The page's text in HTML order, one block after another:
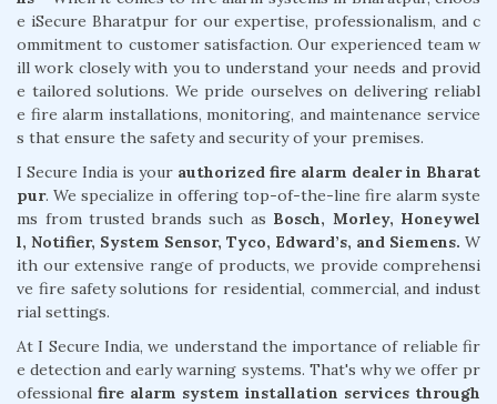
e iSecure Bharatpur for our expertise, professionalism, and c
ommitment to customer satisfaction. Our experienced team w
ill work closely with you to understand your needs and provid
e tailored solutions. We pride ourselves on delivering reliabl
e fire alarm installations, monitoring, and maintenance service
s that ensure the safety and security of your premises.
I Secure India is your authorized fire alarm dealer in Bharat
pur. We specialize in offering top-of-the-line fire alarm syste
ms from trusted brands such as Bosch, Morley, Honeywel
l, Notifier, System Sensor, Tyco, Edward’s, and Siemens. W
ith our extensive range of products, we provide comprehensi
ve fire safety solutions for residential, commercial, and indust
rial settings.
At I Secure India, we understand the importance of reliable fir
e detection and early warning systems. That's why we offer pr
ofessional fire alarm system installation services through